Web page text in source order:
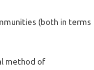
(both in terms
method of